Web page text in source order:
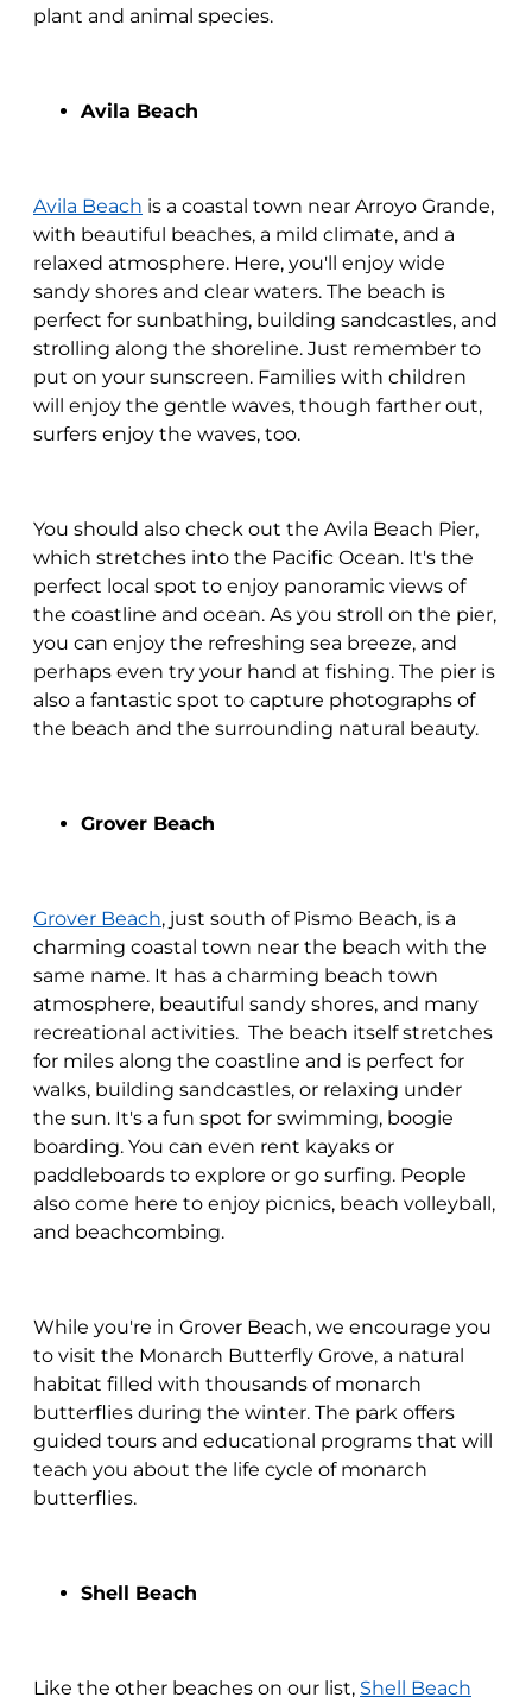
plant and animal species.
Avila Beach
Avila Beach is a coastal town near Arroyo Grande,
with beautiful beaches, a mild climate, and a
relaxed atmosphere. Here, you'll enjoy wide
sandy shores and clear waters. The beach is
perfect for sunbathing, building sandcastles, and
strolling along the shoreline. Just remember to
put on your sunscreen. Families with children
will enjoy the gentle waves, though farther out,
surfers enjoy the waves, too.
You should also check out the Avila Beach Pier,
which stretches into the Pacific Ocean. It's the
perfect local spot to enjoy panoramic views of
the coastline and ocean. As you stroll on the pier,
you can enjoy the refreshing sea breeze, and
perhaps even try your hand at fishing. The pier is
also a fantastic spot to capture photographs of
the beach and the surrounding natural beauty.
Grover Beach
Grover Beach, just south of Pismo Beach, is a
charming coastal town near the beach with the
same name. It has a charming beach town
atmosphere, beautiful sandy shores, and many
recreational activities. The beach itself stretches
for miles along the coastline and is perfect for
walks, building sandcastles, or relaxing under
the sun. It's a fun spot for swimming, boogie
boarding. You can even rent kayaks or
paddleboards to explore or go surfing. People
also come here to enjoy picnics, beach volleyball,
and beachcombing.
While you're in Grover Beach, we encourage you
to visit the Monarch Butterfly Grove, a natural
habitat filled with thousands of monarch
butterflies during the winter. The park offers
guided tours and educational programs that will
teach you about the life cycle of monarch
butterflies.
Shell Beach
Like the other beaches on our list, Shell Beach